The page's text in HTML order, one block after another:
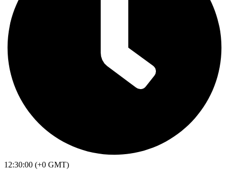
12:30:00 (+0 GMT)